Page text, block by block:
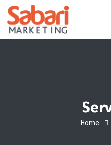
Home